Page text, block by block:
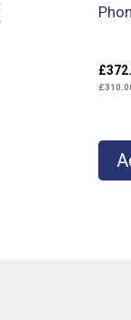
£
£